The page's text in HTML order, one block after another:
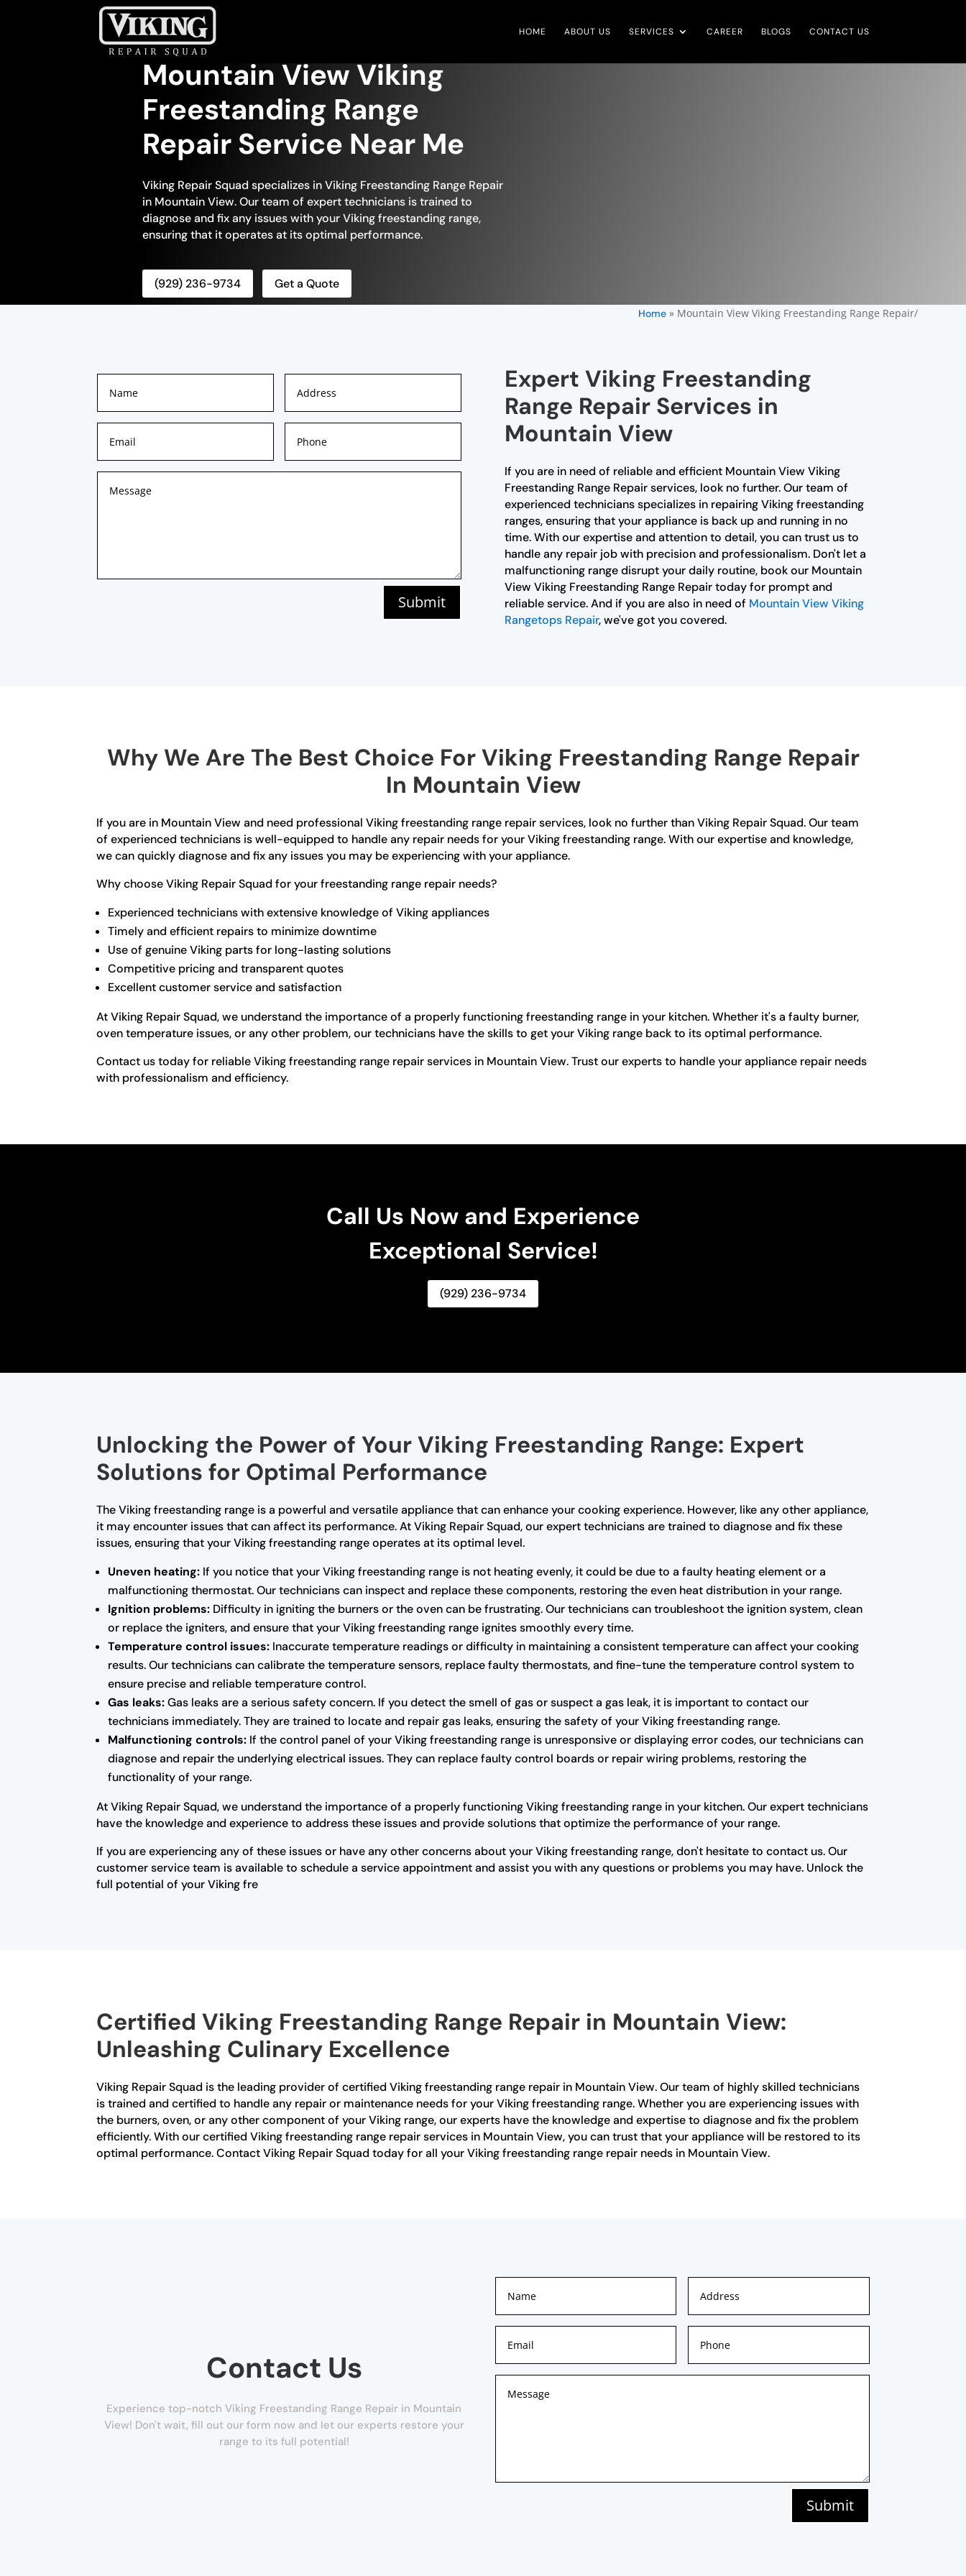
HOME ABOUT US SERVICES CAREER BLOGS CONTACT US
Mountain View Viking
Freestanding Range
Repair Service Near Me
Viking Repair Squad specializes in Viking Freestanding Range Repair
in Mountain View. Our team of expert technicians is trained to
diagnose and fix any issues with your Viking freestanding range,
ensuring that it operates at its optimal performance.
(929) 236-9734 Get a Quote
Home» Mountain View Viking Freestanding Range Repair/
Submit
Expert Viking Freestanding
Range Repair Services in
Mountain View
If you are in need of reliable and efficient Mountain View Viking
Freestanding Range Repair services, look no further. Our team of
experienced technicians specializes in repairing Viking freestanding
ranges, ensuring that your appliance is back up and running in no
time. With our expertise and attention to detail, you can trust us to
handle any repair job with precision and professionalism. Don't let a
malfunctioning range disrupt your daily routine, book our Mountain
View Viking Freestanding Range Repair today for prompt and
reliable service. And if you are also in need of Mountain View Viking
Rangetops Repair, we've got you covered.
Why We Are The Best Choice For Viking Freestanding Range Repair
In Mountain View
If you are in Mountain View and need professional Viking freestanding range repair services, look no further than Viking Repair Squad. Our team
of experienced technicians is well-equipped to handle any repair needs for your Viking freestanding range. With our expertise and knowledge,
we can quickly diagnose and fix any issues you may be experiencing with your appliance.
Why choose Viking Repair Squad for your freestanding range repair needs?
Experienced technicians with extensive knowledge of Viking appliances
Timely and efficient repairs to minimize downtime
Use of genuine Viking parts for long-lasting solutions
Competitive pricing and transparent quotes
Excellent customer service and satisfaction
At Viking Repair Squad, we understand the importance of a properly functioning freestanding range in your kitchen. Whether it's a faulty burner,
oven temperature issues, or any other problem, our technicians have the skills to get your Viking range back to its optimal performance.
Contact us today for reliable Viking freestanding range repair services in Mountain View. Trust our experts to handle your appliance repair needs
with professionalism and efficiency.
Call Us Now and Experience
Exceptional Service!
(929) 236-9734
Unlocking the Power of Your Viking Freestanding Range: Expert
Solutions for Optimal Performance
The Viking freestanding range is a powerful and versatile appliance that can enhance your cooking experience. However, like any other appliance,
it may encounter issues that can affect its performance. At Viking Repair Squad, our expert technicians are trained to diagnose and fix these
issues, ensuring that your Viking freestanding range operates at its optimal level.
Uneven heating: If you notice that your Viking freestanding range is not heating evenly, it could be due to a faulty heating element or a
malfunctioning thermostat. Our technicians can inspect and replace these components, restoring the even heat distribution in your range.
Ignition problems: Difficulty in igniting the burners or the oven can be frustrating. Our technicians can troubleshoot the ignition system, clean
or replace the igniters, and ensure that your Viking freestanding range ignites smoothly every time.
Temperature control issues: Inaccurate temperature readings or difficulty in maintaining a consistent temperature can affect your cooking
results. Our technicians can calibrate the temperature sensors, replace faulty thermostats, and fine-tune the temperature control system to
ensure precise and reliable temperature control.
Gas leaks:Gas leaks are a serious safety concern. If you detect the smell of gas or suspect a gas leak, it is important to contact our
technicians immediately. They are trained to locate and repair gas leaks, ensuring the safety of your Viking freestanding range.
Malfunctioning controls: If the control panel of your Viking freestanding range is unresponsive or displaying error codes, our technicians can
diagnose and repair the underlying electrical issues. They can replace faulty control boards or repair wiring problems, restoring the
functionality of your range.
At Viking Repair Squad, we understand the importance of a properly functioning Viking freestanding range in your kitchen. Our expert technicians
have the knowledge and experience to address these issues and provide solutions that optimize the performance of your range.
If you are experiencing any of these issues or have any other concerns about your Viking freestanding range, don't hesitate to contact us. Our
customer service team is available to schedule a service appointment and assist you with any questions or problems you may have. Unlock the
full potential of your Viking fre
Certified Viking Freestanding Range Repair in Mountain View:
Unleashing Culinary Excellence
Viking Repair Squad is the leading provider of certified Viking freestanding range repair in Mountain View. Our team of highly skilled technicians
is trained and certified to handle any repair or maintenance needs for your Viking freestanding range. Whether you are experiencing issues with
the burners, oven, or any other component of your Viking range, our experts have the knowledge and expertise to diagnose and fix the problem
efficiently. With our certified Viking freestanding range repair services in Mountain View, you can trust that your appliance will be restored to its
optimal performance. Contact Viking Repair Squad today for all your Viking freestanding range repair needs in Mountain View.
Contact Us
Experience top-notch Viking Freestanding Range Repair in Mountain
View! Don't wait, fill out our form now and let our experts restore your
range to its full potential!
Submit